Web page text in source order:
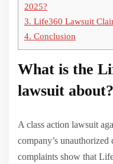
2025?
3. Life360 Lawsuit
4. Conclusion
What is the
lawsuit about?
A class action lawsuit
company’s
complaints show that